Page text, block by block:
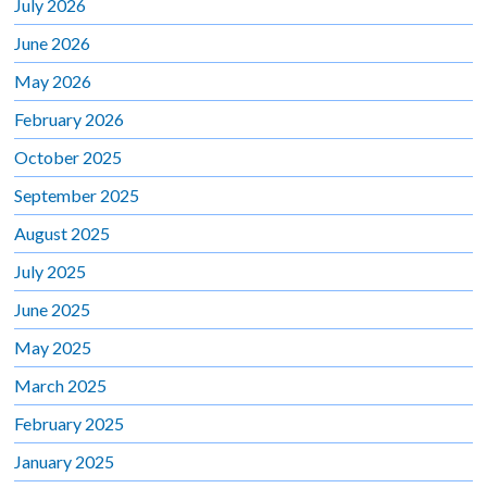
July 2026
June 2026
May 2026
February 2026
October 2025
September 2025
August 2025
July 2025
June 2025
May 2025
March 2025
February 2025
January 2025